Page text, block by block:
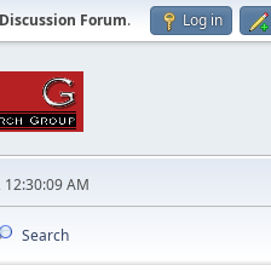
Forum. Log in
AM
Search